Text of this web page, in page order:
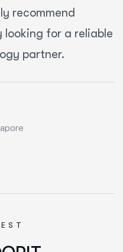
recommend
looking for a reliable
partner.
ES T